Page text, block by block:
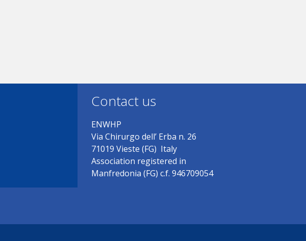
Contact us
ENWHP
Via Chirurgo dell’ Erba n. 26
71019 Vieste (FG) Italy
Association registered in
Manfredonia (FG) c.f. 946709054